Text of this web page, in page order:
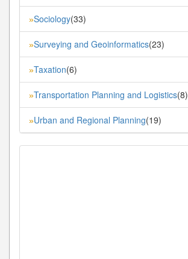
»Sociology(33)
»Surveying and Geoinformatics(23)
»Taxation(6)
»Transportation Planning and Logistics(8)
»Urban and Regional Planning(19)